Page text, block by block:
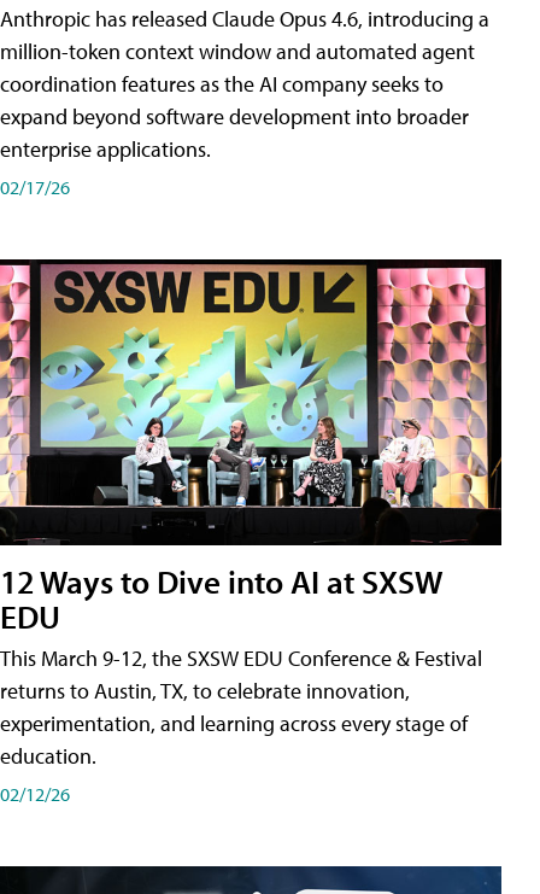
Anthropic has released Claude Opus 4.6, introducing a
million-token context window and automated agent
coordination features as the AI company seeks to
expand beyond software development into broader
enterprise applications.
02/17/26
12 Ways to Dive into AI at SXSW
EDU
This March 9-12, the SXSW EDU Conference & Festival
returns to Austin, TX, to celebrate innovation,
experimentation, and learning across every stage of
education.
02/12/26